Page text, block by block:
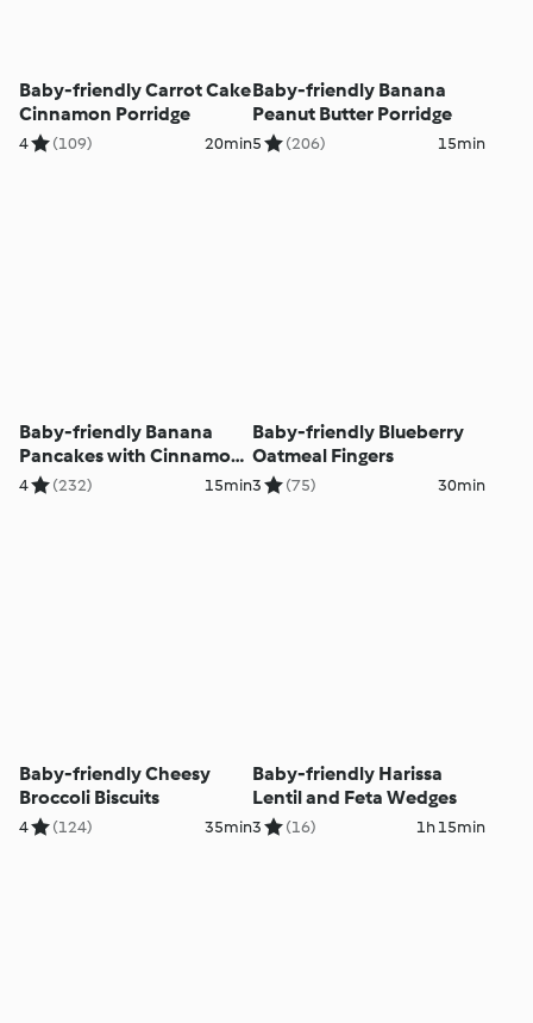
Baby-friendly Carrot Cake
Cinnamon Porridge
4 (109) 20min
Baby-friendly Banana
Peanut Butter Porridge
5 (206) 15min
Baby-friendly Banana
Pancakes with Cinnamon
Yoghurt
4 (232) 15min
Baby-friendly Blueberry
Oatmeal Fingers
3 (75) 30min
Baby-friendly Cheesy
Broccoli Biscuits
4 (124) 35min
Baby-friendly Harissa
Lentil and Feta Wedges
3 (16) 1h 15min